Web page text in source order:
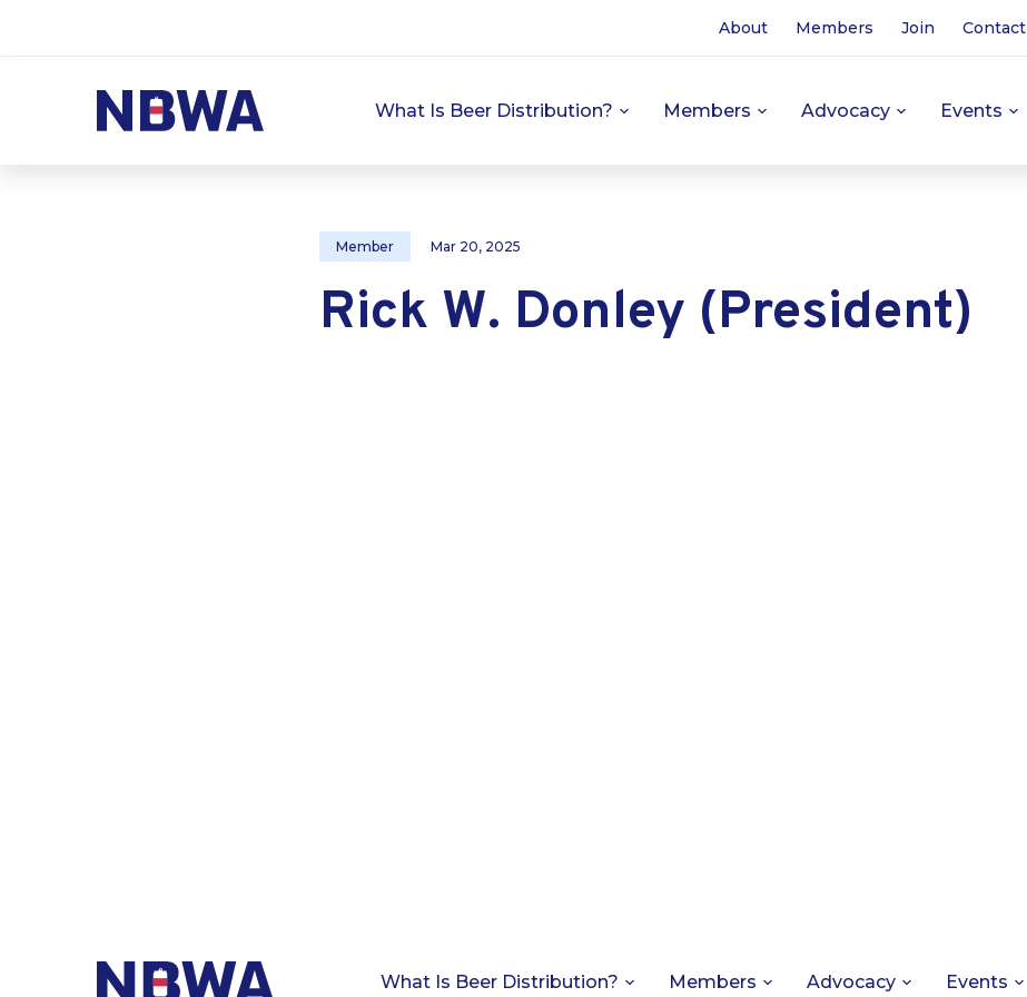
About Members Join Contact
What Is Beer Distribution? Members Advocacy Events
Member Mar 20, 2025
Rick W. Donley (President)
What Is Beer Distribution? Members Advocacy Events